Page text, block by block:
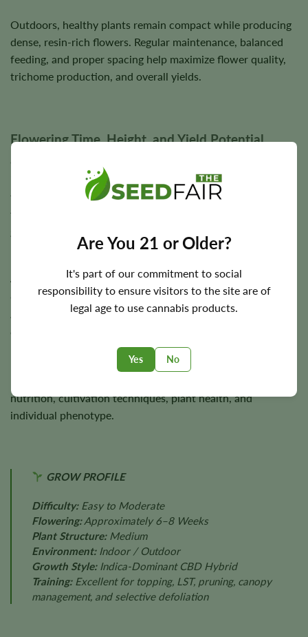
Are You 21 or Older?
It's part of our commitment to social
responsibility to ensure visitors to the site are of
legal age to use cannabis products.
Yes No
Outdoors, healthy plants remain compact while producing
dense, resin-rich flowers. Regular maintenance, balanced
feeding, and proper spacing help maximize flower quality,
trichome production, and overall yields.
Flowering Time, Height, and Yield Potential
in approximately6–8 weeks
, making it one of the faster-
flowering CBD-rich cultivars available. Outdoor harvest
timing varies according to local climate and seasonal
4 feet
. Under suitable cultivation conditions, Girl Scout
Cookies 1:1 CBD has the potential to produce
approximately400 g/m² indoors andup to 400 g per plant
outdoors, rewarding growers with dense, aromatic, resin-
nutrition, cultivation techniques, plant health, and
individual phenotype.
GROW PROFILE
Difficulty:Easy to Moderate
Flowering:Approximately 6–8 Weeks
Plant Structure:Medium
Environment:Indoor / Outdoor
Growth Style:Indica-Dominant CBD Hybrid
Training:Excellent for topping, LST, pruning, canopy
management, and selective defoliation